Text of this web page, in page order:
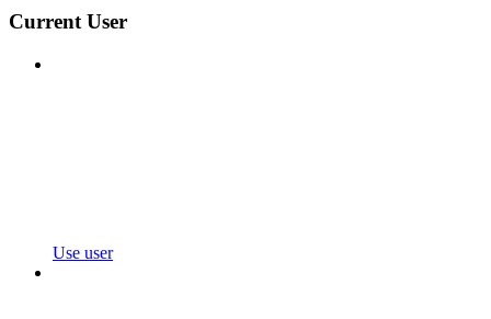
Current User
Use user